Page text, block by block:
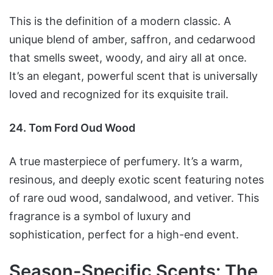
This is the definition of a modern classic. A
unique blend of amber, saffron, and cedarwood
that smells sweet, woody, and airy all at once.
It’s an elegant, powerful scent that is universally
loved and recognized for its exquisite trail.
24. Tom Ford Oud Wood
A true masterpiece of perfumery. It’s a warm,
resinous, and deeply exotic scent featuring notes
of rare oud wood, sandalwood, and vetiver. This
fragrance is a symbol of luxury and
sophistication, perfect for a high-end event.